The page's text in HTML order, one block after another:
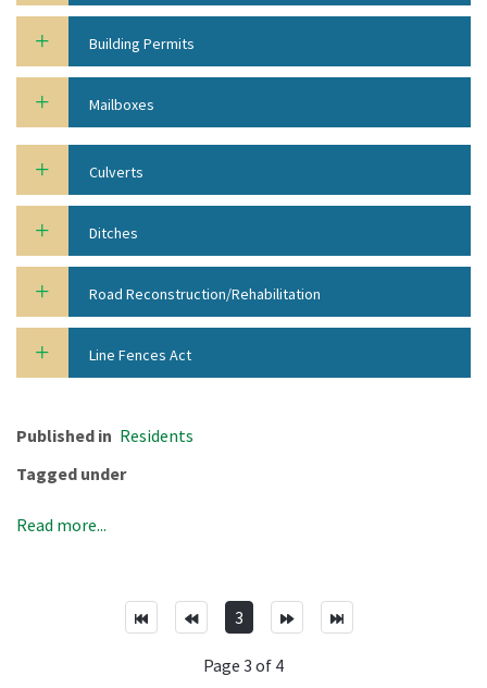
Building Permits
Mailboxes
Culverts
Ditches
Road Reconstruction/Rehabilitation
Line Fences Act
Published in Residents
Tagged under
Read more...
3
Page 3 of 4